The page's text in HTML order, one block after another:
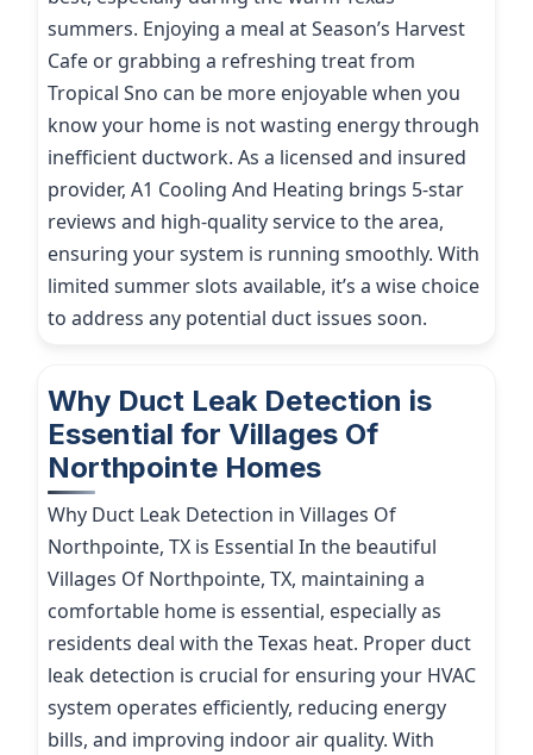
summers. Enjoying a meal at Season’s Harvest
Cafe or grabbing a refreshing treat from
Tropical Sno can be more enjoyable when you
know your home is not wasting energy through
inefficient ductwork. As a licensed and insured
provider, A1 Cooling And Heating brings 5-star
reviews and high-quality service to the area,
ensuring your system is running smoothly. With
limited summer slots available, it’s a wise choice
to address any potential duct issues soon.
Why Duct Leak Detection is
Essential for Villages Of
Northpointe Homes
Why Duct Leak Detection in Villages Of
Northpointe, TX is Essential In the beautiful
Villages Of Northpointe, TX, maintaining a
comfortable home is essential, especially as
residents deal with the Texas heat. Proper duct
leak detection is crucial for ensuring your HVAC
system operates efficiently, reducing energy
bills, and improving indoor air quality. With